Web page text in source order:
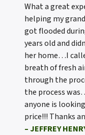
What a great
helping my
got flooded
years old and
her home…I
breath of fresh
through the
the process
anyone is
price!!! Thanks
– JEFFREY